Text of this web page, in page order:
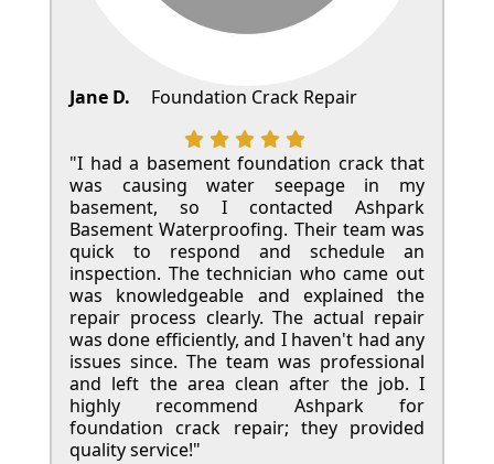
Jane D. Foundation Crack Repair
"I had a basement foundation crack that
was causing water seepage in my
basement, so I contacted Ashpark
Basement Waterproofing. Their team was
quick to respond and schedule an
inspection. The technician who came out
was knowledgeable and explained the
repair process clearly. The actual repair
was done efficiently, and I haven't had any
issues since. The team was professional
and left the area clean after the job. I
highly recommend Ashpark for
foundation crack repair; they provided
quality service!"